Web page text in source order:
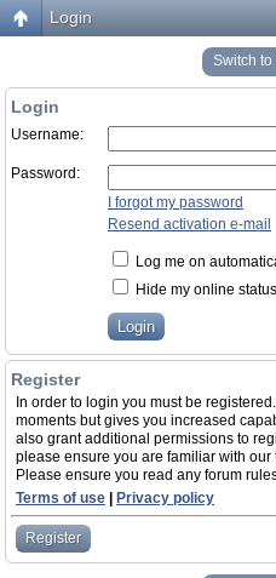
Login
Switch to
Login
Username:
Password:
I forgot my password
Resend activation e-mail
Log me on
Hide my online
Register
In order to login you must be
moments but gives you increased
also grant additional permissions to
please ensure you are familiar with
Please ensure you read any forum
Terms of use
Privacy policy
Register